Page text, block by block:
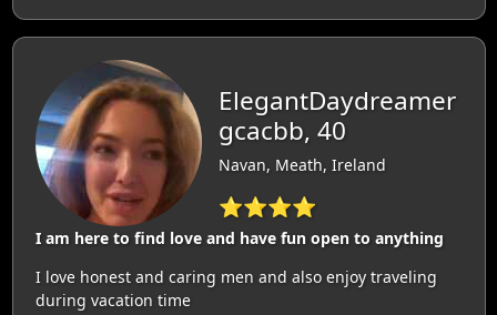
ElegantDaydreamer
gcacbb, 40
Navan, Meath, Ireland
⭐⭐⭐⭐
I am here to find love and have fun open to anything
I love honest and caring men and also enjoy traveling
during vacation time